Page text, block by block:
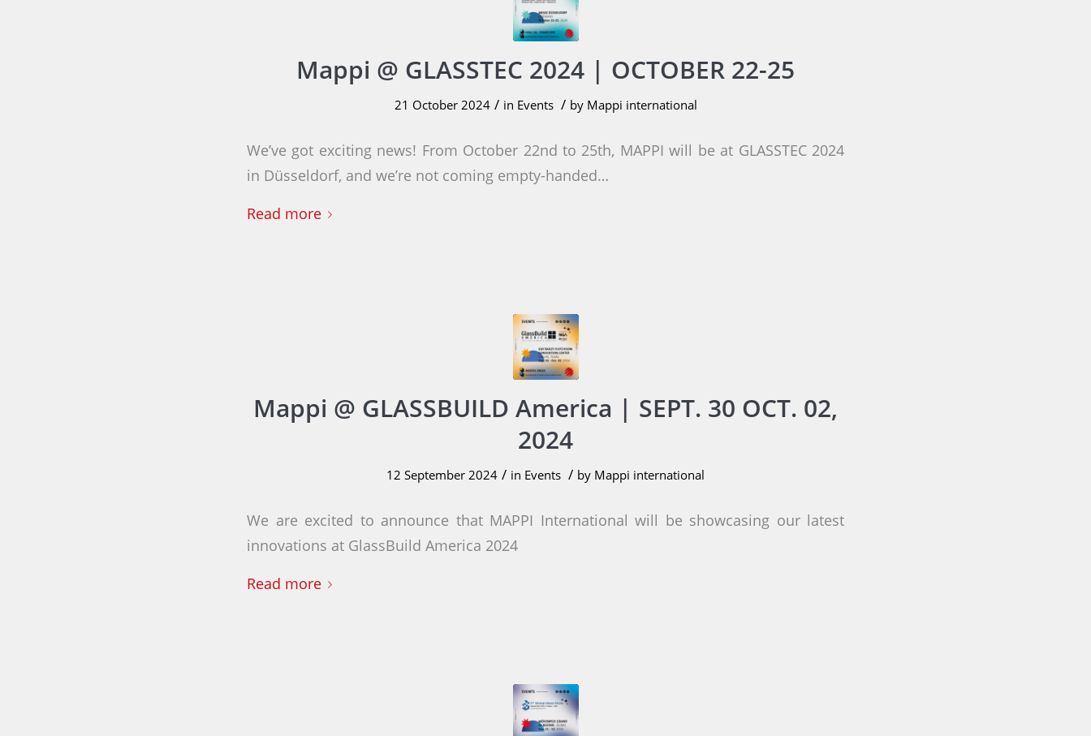
Mappi @ GLASSTEC 2024 | OCTOBER 22-25
21 October 2024 / in Events / by Mappi international
We’ve got exciting news! From October 22nd to 25th, MAPPI will be at GLASSTEC 2024
in Düsseldorf, and we’re not coming empty-handed…
Read more
Mappi @ GLASSBUILD America | SEPT. 30 OCT. 02,
2024
12 September 2024 / in Events / by Mappi international
We are excited to announce that MAPPI International will be showcasing our latest
innovations at GlassBuild America 2024
Read more